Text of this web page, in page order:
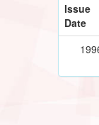
Issue
Date